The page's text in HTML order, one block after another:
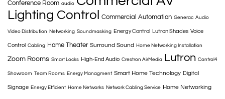
Conference Room audio
Lighting Control Commercial Automation Generac Audio
Video Distribution Networking Soundmasking Energy Control Lutron Shades Voice
Control Cabling Home Theater Surround Sound Home Networking Installation
Zoom Rooms Smart Locks High-End Audio Crestron AirMedia Lutron Control4
Showroom Team Rooms Energy Managment Smart Home Technology Digital
Signage Energy Efficient Home Networks Network Cabling Service Home Networking